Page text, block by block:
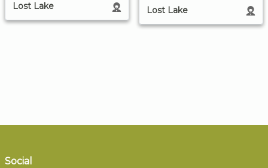
Lost Lake Lost Lake
Social